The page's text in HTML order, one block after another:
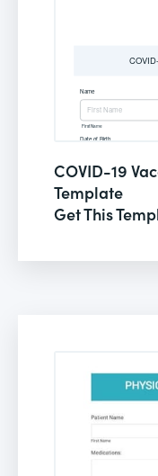
COVID-19
Template
Get This